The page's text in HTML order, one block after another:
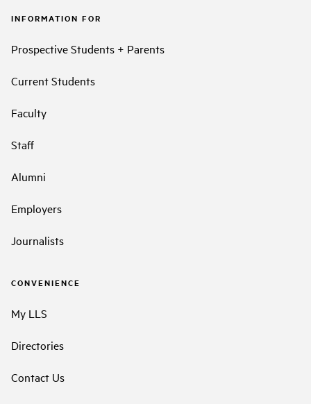
INFORMATION FOR
Prospective Students + Parents
Current Students
Faculty
Staff
Alumni
Employers
Journalists
CONVENIENCE
My LLS
Directories
Contact Us